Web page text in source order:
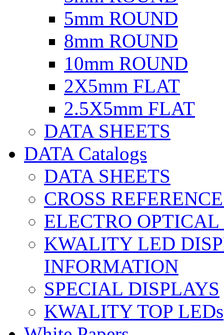
5mm ROUND
8mm ROUND
10mm ROUND
2X5mm FLAT
2.5X5mm FLAT
DATA SHEETS
DATA Catalogs
DATA SHEETS
CROSS
ELECTRO
KWALITY LED
INFORMATION
SPECIAL DISPLAYS
KWALITY TOP LEDs